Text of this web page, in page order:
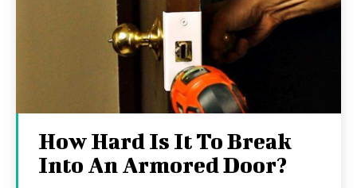
How Hard Is It To Break
Into An Armored Door?